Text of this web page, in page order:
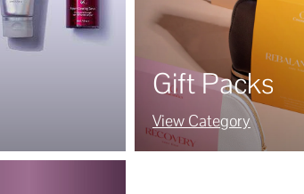
Gift Packs
View Category